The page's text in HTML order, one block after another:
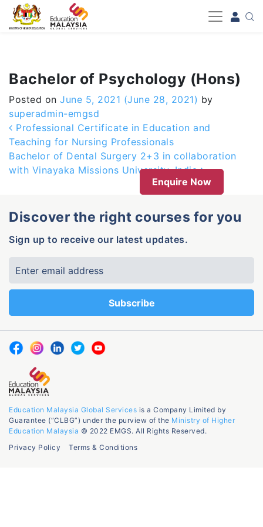
-->
Bachelor of Psychology (Hons)
Posted on June 5, 2021 (June 28, 2021) by
superadmin-emgsd
Post navigation
Professional Certificate in Education and
Teaching for Nursing Professionals
Bachelor of Dental Surgery 2+3 in collaboration
with Vinayaka Missions University, India
Enquire Now
Discover the right courses for you
Sign up to receive our latest updates.
Education Malaysia Global Services is a Company Limited by
Guarantee (“CLBG”) under the purview of the Ministry of Higher
Education Malaysia © 2022 EMGS. All Rights Reserved.
Privacy Policy
Terms & Conditions